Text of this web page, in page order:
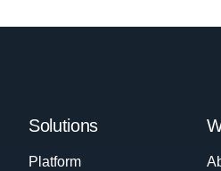
Solutions
Platform